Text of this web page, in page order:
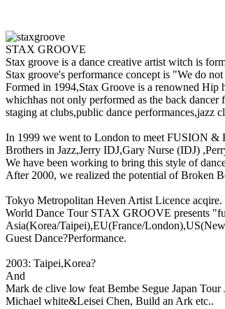
STAX GROOVE
Stax groove is a dance creative artist witch is
Stax groove's performance concept is "We do
Formed in 1994,Stax Groove is a renowned Hip
whichhas not only performed as the back dancer
staging at clubs,public dance performances,jazz
In 1999 we went to London to meet FUSION
Brothers in Jazz,Jerry IDJ,Gary Nurse (IDJ)
We have been working to bring this style of
After 2000, we realized the potential of Broken
Tokyo Metropolitan Heven Artist Licence acqire.
World Dance Tour STAX GROOVE presents
Asia(Korea/Taipei),EU(France/
Guest Dance?Performance.
2003: Taipei,Korea?
And
Mark de clive low feat Bembe Segue Japan Tour
Michael white&Leisei Chen, Build an Ark etc..